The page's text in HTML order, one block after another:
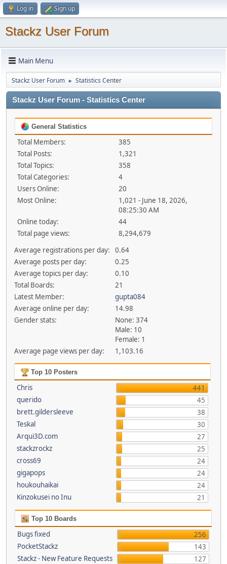
Log in Sign up
Stackz User Forum
Main Menu
Stackz User Forum ► Statistics Center
Stackz User Forum - Statistics Center
General Statistics
Total Members:
385
Total Posts:
1,321
Total Topics:
358
Total Categories:
4
Users Online:
20
Most Online:
1,021 - June 18, 2026,
08:25:30 AM
Online today:
44
Total page views:
8,294,679
Average registrations per day:
0.64
Average posts per day:
0.25
Average topics per day:
0.10
Total Boards:
21
Latest Member:
gupta084
Average online per day:
14.98
Gender stats:
None: 374
Male: 10
Female: 1
Average page views per day:
1,103.16
Top 10 Posters
Chris
441
querido
45
brett.gildersleeve
38
Teskal
30
Arqui3D.com
27
stackzrockz
25
cross69
24
gigapops
24
houkouhaikai
24
Kinzokusei no Inu
21
Top 10 Boards
Bugs fixed
256
PocketStackz
143
Stackz - New Feature Requests
127